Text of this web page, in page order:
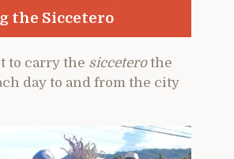
the Siccetero
to carry the sicceterothe
day to and from the city